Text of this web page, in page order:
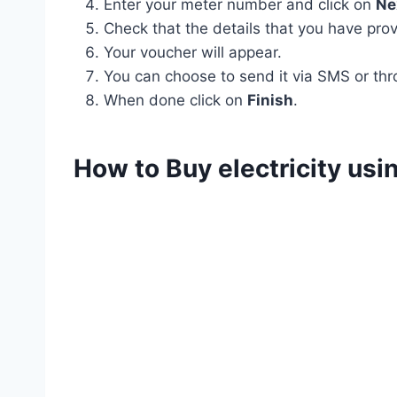
Enter your meter number and click on
Check that the details that you have
Your voucher will appear.
You can choose to send it via SMS or
When done click on Finish.
How to Buy electricity